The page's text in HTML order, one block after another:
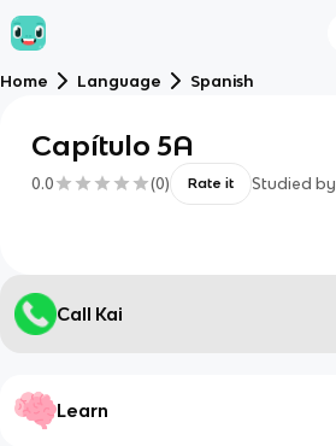
Home Language Spanish
Capítulo 5A
0.0 (0) Rate it Studied by
Call Kai
Learn